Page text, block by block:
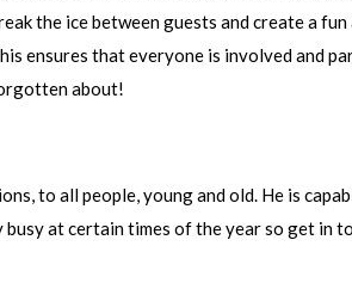
the ice between guests and create a
ensures that everyone is involved and
about!
to all people, young and old. He is
at certain times of the year so get in